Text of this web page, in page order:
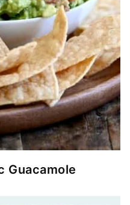
Guacamole